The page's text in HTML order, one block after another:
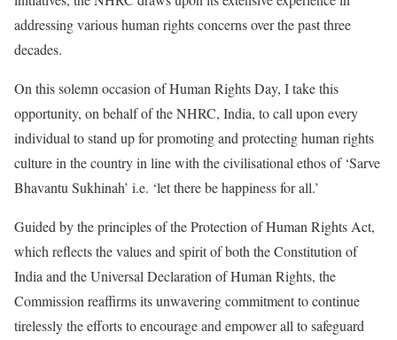
addressing various human rights concerns over the past three
decades.
On this solemn occasion of Human Rights Day, I take this
opportunity, on behalf of the NHRC, India, to call upon every
individual to stand up for promoting and protecting human rights
culture in the country in line with the civilisational ethos of ‘Sarve
Bhavantu Sukhinah’ i.e. ‘let there be happiness for all.’
Guided by the principles of the Protection of Human Rights Act,
which reflects the values and spirit of both the Constitution of
India and the Universal Declaration of Human Rights, the
Commission reaffirms its unwavering commitment to continue
tirelessly the efforts to encourage and empower all to safeguard